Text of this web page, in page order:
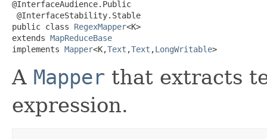
@InterfaceAudience.Public
@InterfaceStability.Stable
public class RegexMapper<K>
extends MapReduceBase
implements Mapper<K,Text ,Text ,LongWritable>
A Mapper that extracts
expression.